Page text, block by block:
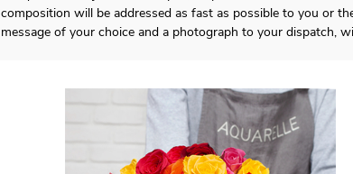
composition will be addressed as fast as possible to you or
message of your choice and a photograph to your dispatch,